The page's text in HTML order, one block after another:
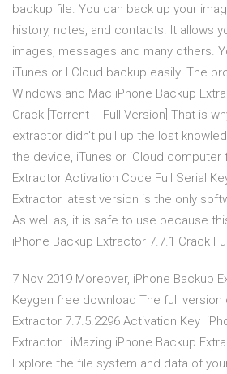
backup file. You can back up your
history, notes, and contacts. It allows
images, messages and many others.
iTunes or I Cloud backup easily. The
Windows and Mac iPhone Backup
Crack [Torrent + Full Version] That is
extractor didn't pull up the lost
the device, iTunes or iCloud computer
Extractor Activation Code Full Serial
Extractor latest version is the only
As well as, it is safe to use because
iPhone Backup Extractor 7.7.1 Crack
7 Nov 2019 Moreover, iPhone Backup
Keygen free download The full version
Extractor 7.7.5.2296 Activation Key
Extractor | iMazing iPhone Backup
Explore the file system and data of